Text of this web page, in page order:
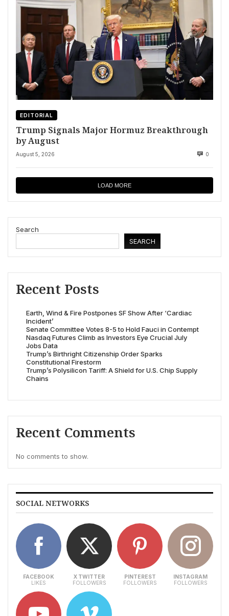
EDITORIAL
Trump Signals Major Hormuz Breakthrough
by August
August 5, 2026 0
LOAD MORE
Search
SEARCH
Recent Posts
Earth, Wind & Fire Postpones SF Show After ‘Cardiac
Incident’
Senate Committee Votes 8-5 to Hold Fauci in Contempt
Nasdaq Futures Climb as Investors Eye Crucial July
Jobs Data
Trump’s Birthright Citizenship Order Sparks
Constitutional Firestorm
Trump’s Polysilicon Tariff: A Shield for U.S. Chip Supply
Chains
Recent Comments
No comments to show.
SOCIAL NETWORKS
FACEBOOK
LIKES
X TWITTER
FOLLOWERS
PINTEREST
FOLLOWERS
INSTAGRAM
FOLLOWERS